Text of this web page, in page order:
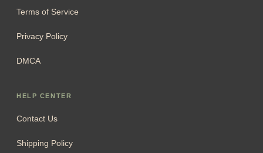
Terms of Service
Privacy Policy
DMCA
HELP CENTER
Contact Us
Shipping Policy